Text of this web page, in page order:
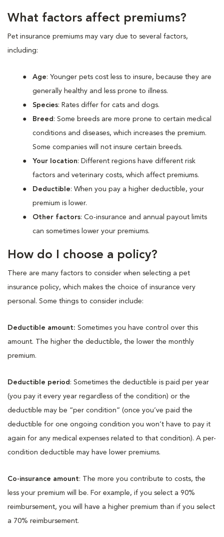
What factors affect premiums?
Pet insurance premiums may vary due to several factors,
including:
Age: Younger pets cost less to insure, because they are
generally healthy and less prone to illness.
Species: Rates differ for cats and dogs.
Breed : Some breeds are more prone to certain medical
conditions and diseases, which increases the premium.
Some companies will not insure certain breeds.
Your location: Different regions have different risk
factors and veterinary costs, which affect premiums.
Deductible: When you pay a higher deductible, your
premium is lower.
Other factors: Co-insurance and annual payout limits
can sometimes lower your premiums.
How do I choose a policy?
There are many factors to consider when selecting a pet
insurance policy, which makes the choice of insurance very
personal. Some things to consider include:
Deductible amount: Sometimes you have control over this
amount. The higher the deductible, the lower the monthly
premium.
Deductible period : Sometimes the deductible is paid per year
(you pay it every year regardless of the condition) or the
deductible may be “per condition” (once you’ve paid the
deductible for one ongoing condition you won’t have to pay it
again for any medical expenses related to that condition). A per-
condition deductible may have lower premiums.
Co-insurance amount: The more you contribute to costs, the
less your premium will be. For example, if you select a 90%
reimbursement, you will have a higher premium than if you select
a 70% reimbursement.